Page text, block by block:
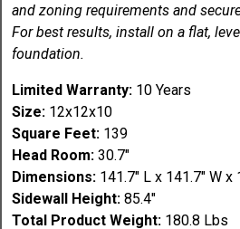
and zoning requirements and
For best results, install on a flat,
foundation.
Limited Warranty: 10 Years
Size: 12x12x10
Square Feet: 139
Head Room: 30.7"
Dimensions: 141.7" L x 141.7" W x
Sidewall Height: 85.4"
Total Product Weight: 180.8 Lbs